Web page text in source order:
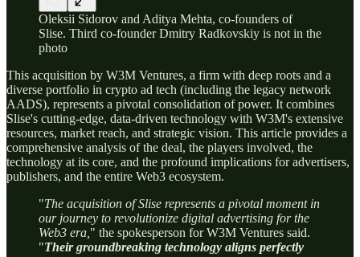
Oleksii Sidorov and Aditya Mehta, co-founders of
Slise. Third co-founder Dmitry Radkovskiy is not in the
photo
This acquisition by W3M Ventures, a firm with deep roots and a
diverse portfolio in crypto ad tech (including the legacy network
AADS), represents a pivotal consolidation of power. It combines
Slise's cutting-edge, data-driven technology with W3M's extensive
resources, market reach, and strategic vision. This article provides a
comprehensive analysis of the deal, the players involved, the
technology at its core, and the profound implications for advertisers,
publishers, and the entire Web3 ecosystem.
"The acquisition of Slise represents a pivotal moment in
our journey to revolutionize digital advertising for the
Web3 era, " the spokesperson for W3M Ventures said.
"Their groundbreaking technology aligns perfectly